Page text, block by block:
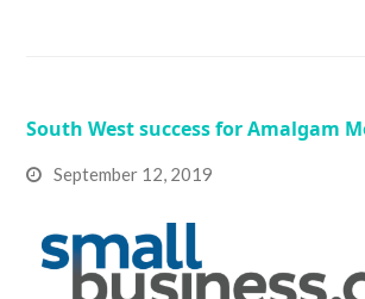
South West success for Amalgam
September 12, 2019